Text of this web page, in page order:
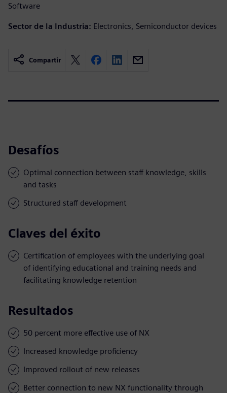
Software
Sector de la Industria: Electronics, Semiconductor devices
Compartir
Desafíos
Optimal connection between staff knowledge, skills
and tasks
Structured staff development
Claves del éxito
Certification of employees with the underlying goal
of identifying educational and training needs and
facilitating knowledge retention
Resultados
50 percent more effective use of NX
Increased knowledge proficiency
Improved rollout of new releases
Better connection to new NX functionality through